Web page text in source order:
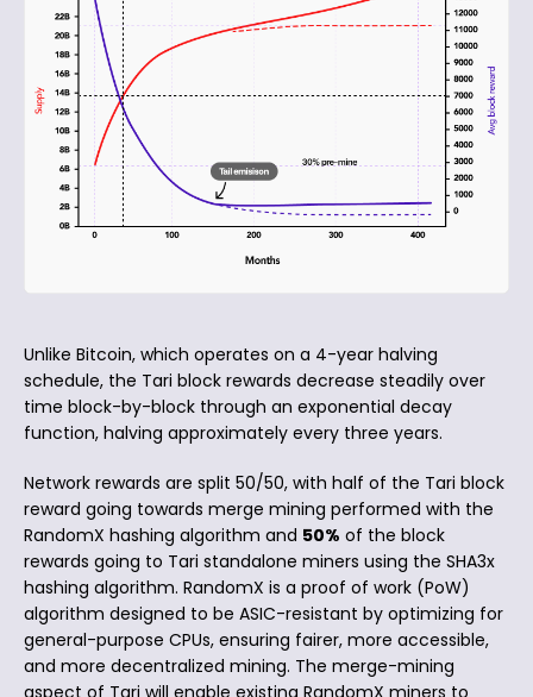
Unlike Bitcoin, which operates on a 4-year halving
schedule, the Tari block rewards decrease steadily over
time block-by-block through an exponential decay
function, halving approximately every three years.
Network rewards are split 50/50, with half of the Tari block
reward going towards merge mining performed with the
RandomX hashing algorithm and 50% of the block
rewards going to Tari standalone miners using the SHA3x
hashing algorithm. RandomX is a proof of work (PoW)
algorithm designed to be ASIC-resistant by optimizing for
general-purpose CPUs, ensuring fairer, more accessible,
and more decentralized mining. The merge-mining
aspect of Tari will enable existing RandomX miners to